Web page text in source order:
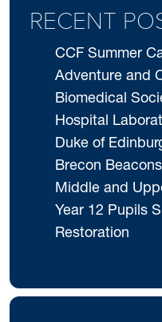
RECENT
CCF Summer
Adventure and
Biomedical
Hospital
Duke of
Brecon Beacons
Middle and
Year 12 Pupils
Restoration